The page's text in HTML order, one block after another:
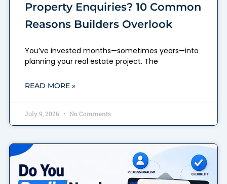
Property Enquiries? 10 Common
Reasons Builders Overlook
You’ve invested months—sometimes years—into
planning your real estate project. The
READ MORE »
July 9, 2026 No Comments